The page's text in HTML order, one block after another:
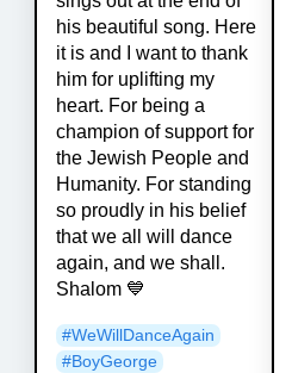
his beautiful song. Here
it is and I want to thank
him for uplifting my
heart. For being a
champion of support for
the Jewish People and
Humanity. For standing
so proudly in his belief
that we all will dance
again, and we shall.
Shalom 💙
#WeWillDanceAgain
#BoyGeorge